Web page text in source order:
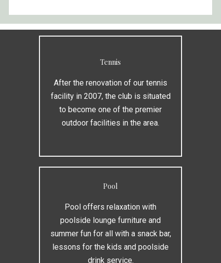
Tennis
After the renovation of our tennis
facility in 2007, the club is situated
to become one of the premier
outdoor facilities in the area.
Pool
Pool offers relaxation with
poolside lounge furniture and
summer fun for all with a snack bar,
lessons for the kids and poolside
drink service.